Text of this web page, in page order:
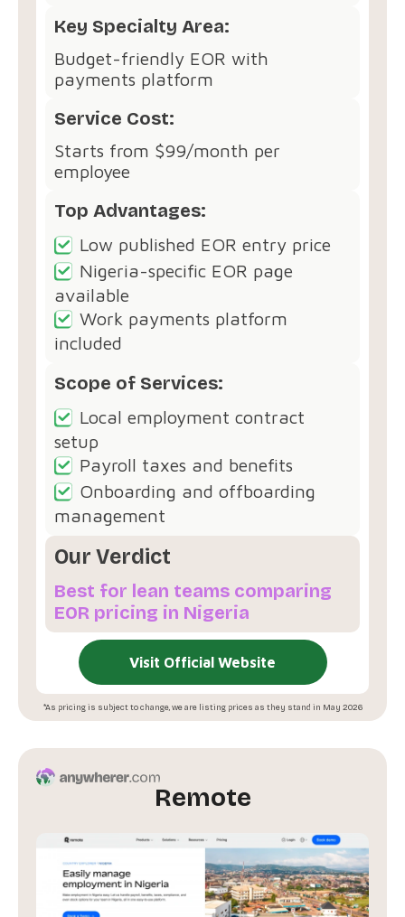
Key Specialty Area:
Budget-friendly EOR with
payments platform
Service Cost:
Starts from $99/month per
employee
Top Advantages:
Low published EOR entry price
Nigeria-specific EOR page
available
Work payments platform
included
Scope of Services:
Local employment contract
setup
Payroll taxes and benefits
Onboarding and offboarding
management
Our Verdict
Best for lean teams comparing
EOR pricing in Nigeria
Visit Official Website
*As pricing is subject to change, we are listing prices as they stand in May 2026
Remote